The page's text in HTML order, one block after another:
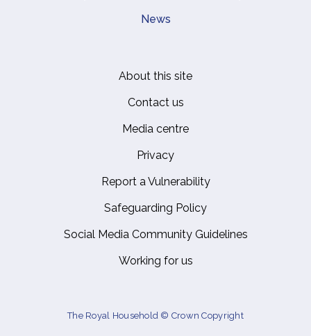
News
About this site
Contact us
Media centre
Privacy
Report a Vulnerability
Safeguarding Policy
Social Media Community Guidelines
Working for us
The Royal Household © Crown Copyright